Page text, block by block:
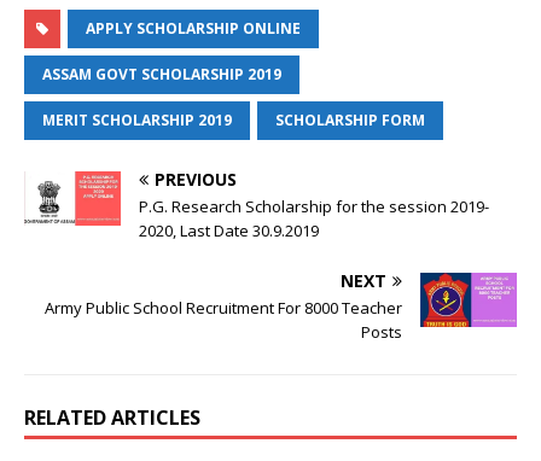
APPLY SCHOLARSHIP ONLINE
ASSAM GOVT SCHOLARSHIP 2019
MERIT SCHOLARSHIP 2019 SCHOLARSHIP FORM
PREVIOUS
P.G. Research Scholarship for the session 2019-
2020, Last Date 30.9.2019
NEXT
Army Public School Recruitment For 8000 Teacher
Posts
RELATED ARTICLES